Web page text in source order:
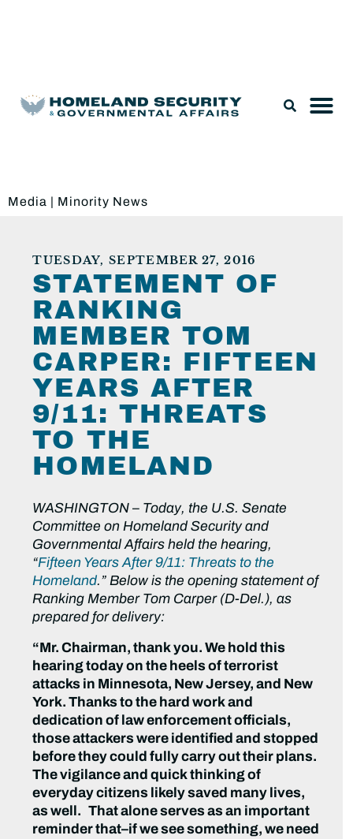
Media | Minority News
TUESDAY, SEPTEMBER 27, 2016
STATEMENT OF
RANKING
MEMBER TOM
CARPER: FIFTEEN
YEARS AFTER
9/11: THREATS
TO THE
HOMELAND
WASHINGTON – Today, the U.S. Senate
Committee on Homeland Security and
Governmental Affairs held the hearing,
“Fifteen Years After 9/11: Threats to the
Homeland.” Below is the opening statement of
Ranking Member Tom Carper (D-Del.), as
prepared for delivery:
“ Mr. Chairman, thank you. We hold this
hearing today on the heels of terrorist
attacks in Minnesota, New Jersey, and New
York. Thanks to the hard work and
dedication of law enforcement officials,
those attackers were identified and stopped
before they could fully carry out their plans.
The vigilance and quick thinking of
everyday citizens likely saved many lives,
as well. That alone serves as an important
reminder that–if we see something, we need